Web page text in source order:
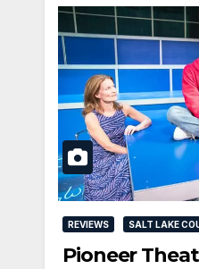
REVIEWS SALT LAKE
Pioneer